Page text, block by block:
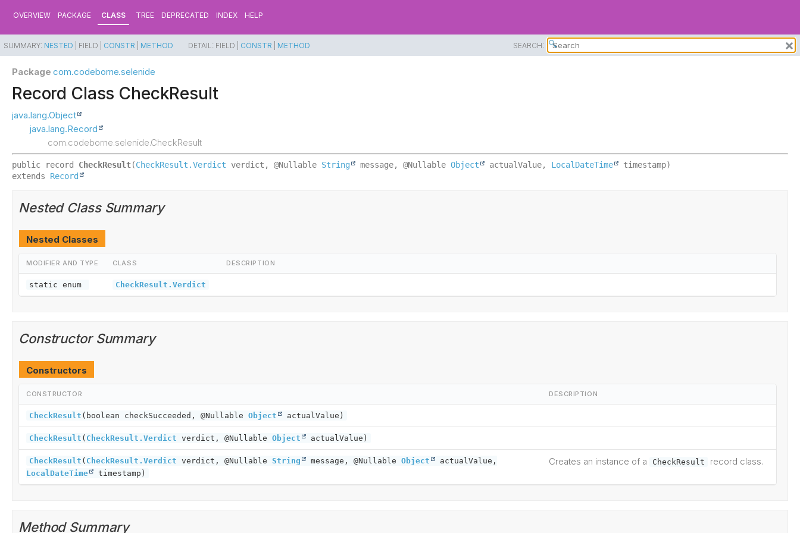
OVERVIEW PACKAGE CLASS TREE DEPRECATED INDEX HELP
SUMMARY: NESTED FIELD | CONSTR METHOD DETAIL: FIELD | CONSTR METHOD SEARCH:
Package com.codeborne.selenide
Record Class CheckResult
java.lang.Object
java.lang.Record
com.codeborne.selenide.CheckResult
public record CheckResult(CheckResult.Verdict verdict, @Nullable String message, @Nullable Object actualValue, LocalDateTime
extends Record
Nested Class Summary
Nested Classes
MODIFIER AND TYPE CLASS DESCRIPTION
static enum CheckResult.Verdict
Constructor Summary
Constructors
CONSTRUCTOR DESCRIPTION
CheckResult (boolean checkSucceeded, @Nullable Object actualValue)
CheckResult ( CheckResult.Verdict verdict, @Nullable Object actualValue)
CheckResult ( CheckResult.Verdict verdict, @Nullable String message, @Nullable Object
actualValue,
LocalDateTime
timestamp)
Creates an instance of a CheckResult record class.
Method Summary